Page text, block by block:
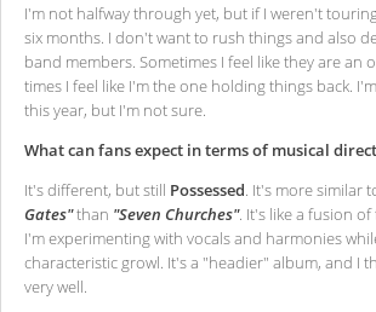
I'm not halfway through yet, but if I weren't
six months. I don't want to rush things and also
band members. Sometimes I feel like they are an
times I feel like I'm the one holding things back.
this year, but I'm not sure.
What can fans expect in terms of musical
It's different, but still Possessed. It's more similar
Gates"than "Seven Churches". It's like a fusion
I'm experimenting with vocals and harmonies
characteristic growl. It's a "headier" album, and I
very well.